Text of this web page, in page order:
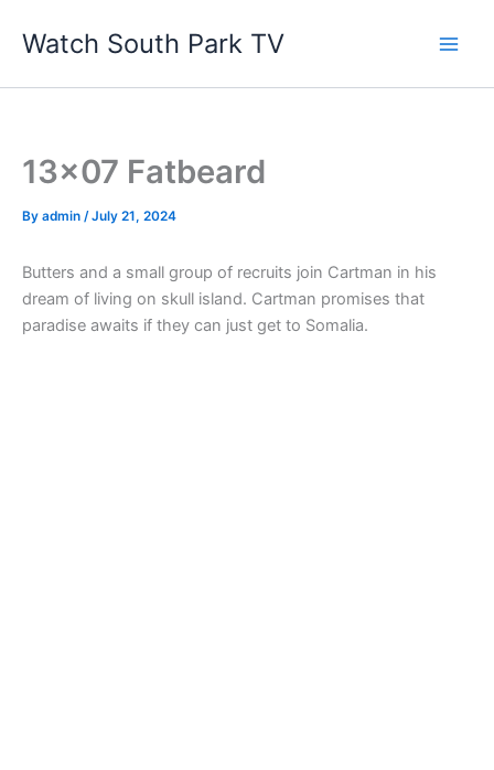
Watch South Park TV
13×07 Fatbeard
By admin /July 21, 2024
Butters and a small group of recruits join Cartman in his
dream of living on skull island. Cartman promises that
paradise awaits if they can just get to Somalia.